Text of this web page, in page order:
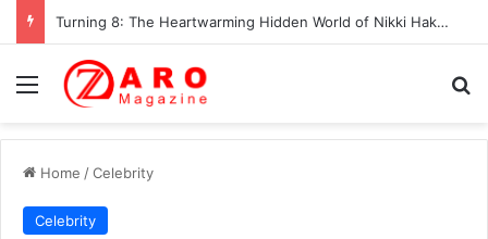
Turning 8: The Heartwarming Hidden World of Nikki Hakuta – Ali Wong’s Fiercely Protected Little Girl (2025)
Menu
Home /Celebrity
Celebrity